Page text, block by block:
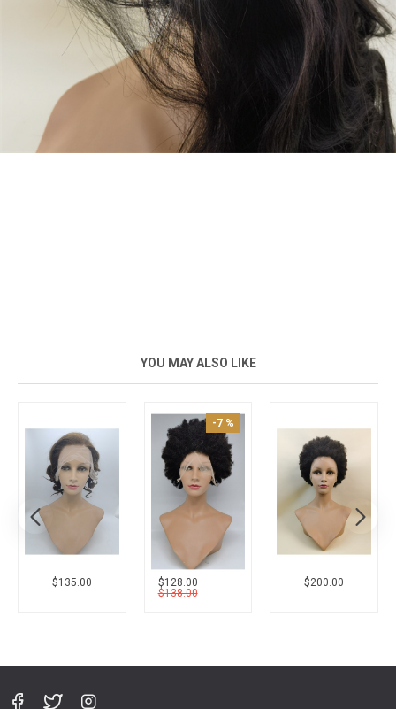
YOU MAY ALSO LIKE
$135.00
-7 %
$128.00
$138.00
$200.00